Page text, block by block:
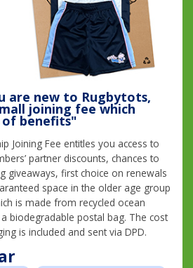
are new to Rugbytots,
joining fee which
benefits"
Joining Fee entitles you access to
partner discounts, chances to
giveaways, first choice on renewals
space in the older age group
is made from recycled ocean
biodegradable postal bag. The cost
is included and sent via DPD.